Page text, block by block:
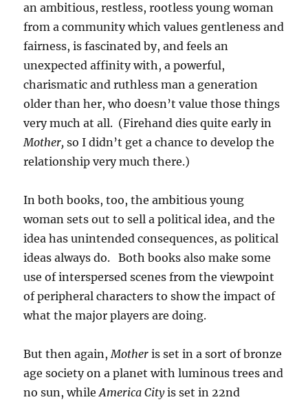
an ambitious, restless, rootless young woman
from a community which values gentleness and
fairness, is fascinated by, and feels an
unexpected affinity with, a powerful,
charismatic and ruthless man a generation
older than her, who doesn’t value those things
very much at all. (Firehand dies quite early in
Mother, so I didn’t get a chance to develop the
relationship very much there.)
In both books, too, the ambitious young
woman sets out to sell a political idea, and the
idea has unintended consequences, as political
ideas always do. Both books also make some
use of interspersed scenes from the viewpoint
of peripheral characters to show the impact of
what the major players are doing.
But then again,Mother is set in a sort of bronze
age society on a planet with luminous trees and
no sun, whileAmerica Cityis set in 22nd